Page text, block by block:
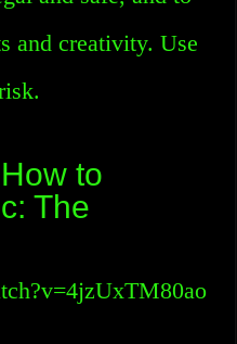
and creativity. Use
to
The